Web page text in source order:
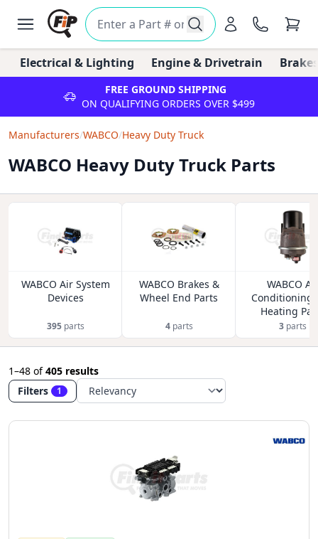
Electrical & Lighting Engine & Drivetrain
FREE GROUND SHIPPING
ON QUALIFYING ORDERS OVER $499
Manufacturers/WABCO/Heavy Duty Truck
WABCO Heavy Duty Truck Parts
WABCO Air System
Devices
395parts
WABCO Brakes &
Wheel End Parts
4parts
WABCO Air
Conditioning
Heating
3parts
1–48 of405 results
Filters
1